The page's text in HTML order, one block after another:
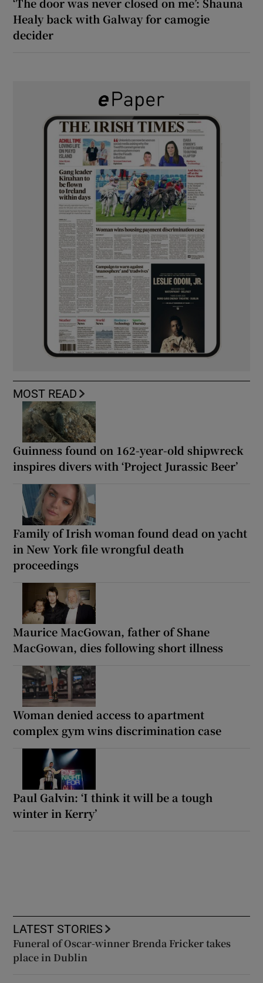
Healy back with Galway for camogie
decider
MOST READ
Guinness found on 162-year-old shipwreck
inspires divers with ‘Project Jurassic Beer’
Family of Irish woman found dead on yacht
in New York file wrongful death
proceedings
Maurice MacGowan, father of Shane
MacGowan, dies following short illness
Woman denied access to apartment
complex gym wins discrimination case
Paul Galvin: ‘I think it will be a tough
winter in Kerry’
LATEST STORIES
Funeral of Oscar-winner Brenda Fricker takes
place in Dublin